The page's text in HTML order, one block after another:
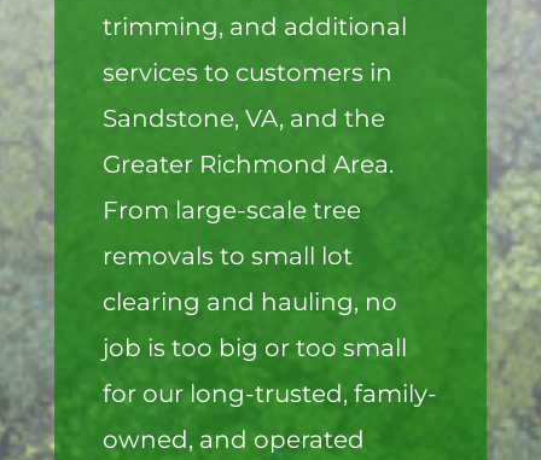
trimming, and additional
services to customers in
Sandstone, VA, and the
Greater Richmond Area.
From large-scale tree
removals to small lot
clearing and hauling, no
job is too big or too small
for our long-trusted, family-
owned, and operated